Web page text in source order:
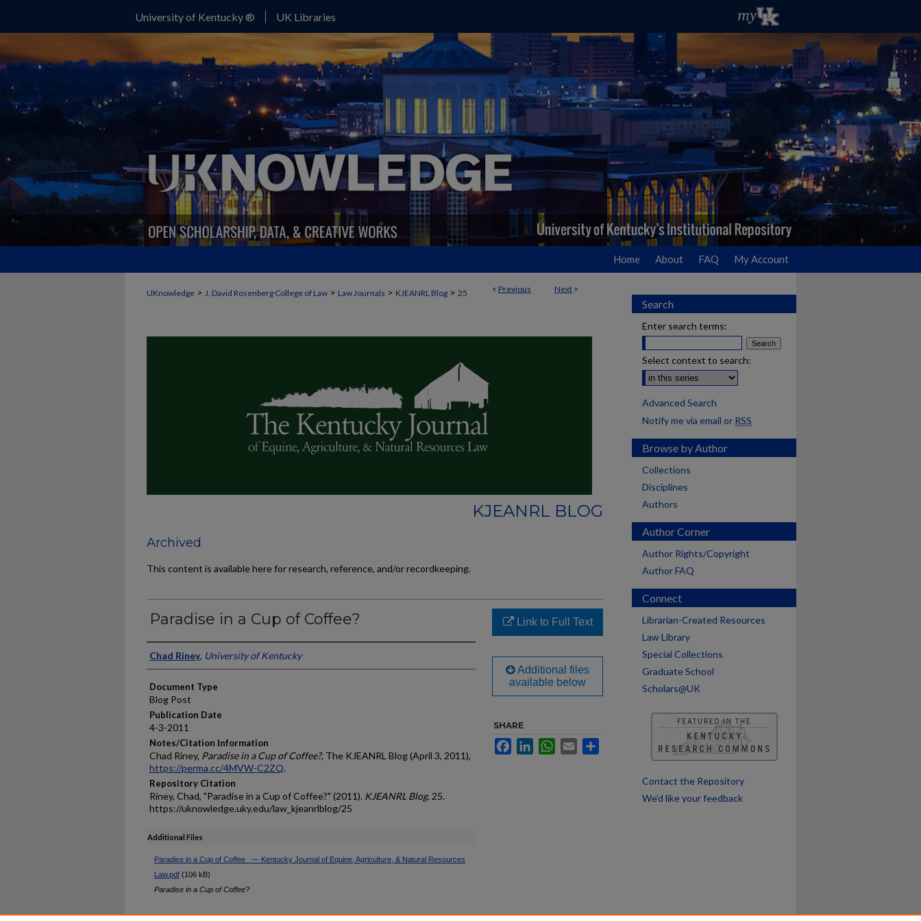
University of Kentucky ® UK Libraries
Home About FAQ My Account
< Previous Next >
UKnowledge > J. David Rosenberg College of Law > Law Journals > KJEANRL Blog > 25
KJEANRL BLOG
Archived
This content is available here for research, reference, and/or recordkeeping.
Paradise in a Cup of Coffee?
Authors
Chad Riney, University of Kentucky
Document Type
Blog Post
Publication Date
4-3-2011
Notes/Citation Information
Chad Riney, Paradise in a Cup of Coffee?, The KJEANRL Blog (April 3, 2011),
https://perma.cc/4MVW-C2ZQ.
Repository Citation
Riney, Chad, "Paradise in a Cup of Coffee?" (2011). KJEANRL Blog. 25.
https://uknowledge.uky.edu/law_kjeanrlblog/25
Additional Files
Paradise in a Cup of Coffee_ — Kentucky Journal of Equine, Agriculture, & Natural Resources
Law.pdf (106 kB)
Paradise in a Cup of Coffee?
Link to Full Text
Additional files
available below
SHARE
FacebookLinkedInWhatsApp
Email
Search
Enter search terms:
Select context to search:
Advanced Search
Notify me via email or RSS
Browse by Author
Collections
Disciplines
Authors
Author Corner
Author Rights/Copyright
Author FAQ
Connect
Librarian-Created Resources
Law Library
Special Collections
Graduate School
Scholars@UK
Contact the Repository
We’d like your feedback